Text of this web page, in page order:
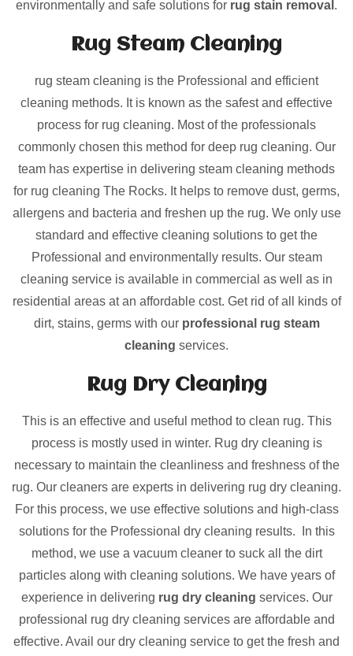
environmentally and safe solutions for rug stain removal .
Rug Steam Cleaning
rug steam cleaning is the Professional and efficient
cleaning methods. It is known as the safest and effective
process for rug cleaning. Most of the professionals
commonly chosen this method for deep rug cleaning. Our
team has expertise in delivering steam cleaning methods
for rug cleaning The Rocks. It helps to remove dust, germs,
allergens and bacteria and freshen up the rug. We only use
standard and effective cleaning solutions to get the
Professional and environmentally results. Our steam
cleaning service is available in commercial as well as in
residential areas at an affordable cost. Get rid of all kinds of
dirt, stains, germs with our professional rug steam
cleaning services.
Rug Dry Cleaning
This is an effective and useful method to clean rug. This
process is mostly used in winter. Rug dry cleaning is
necessary to maintain the cleanliness and freshness of the
rug. Our cleaners are experts in delivering rug dry cleaning.
For this process, we use effective solutions and high-class
solutions for the Professional dry cleaning results. In this
method, we use a vacuum cleaner to suck all the dirt
particles along with cleaning solutions. We have years of
experience in delivering rug dry cleaning services. Our
professional rug dry cleaning services are affordable and
effective. Avail our dry cleaning service to get the fresh and